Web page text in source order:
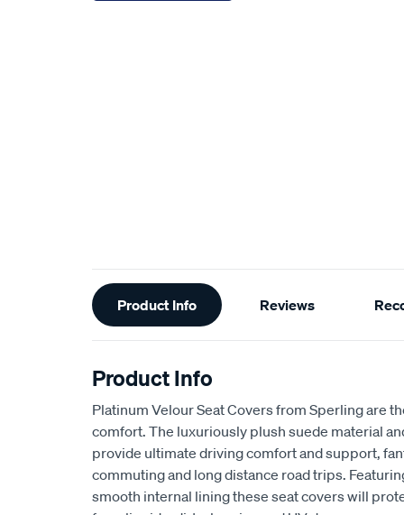
Additional
Information
Product Info Reviews
Product Info
Platinum Velour Seat Covers from Sperling are
comfort. The luxuriously plush suede material
provide ultimate driving comfort and support,
commuting and long distance road trips.
smooth internal lining these seat covers will